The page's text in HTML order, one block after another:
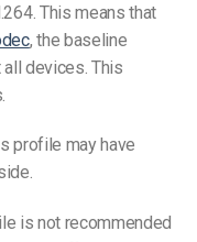
This means that
, the baseline
devices. This
profile may have
is not recommended